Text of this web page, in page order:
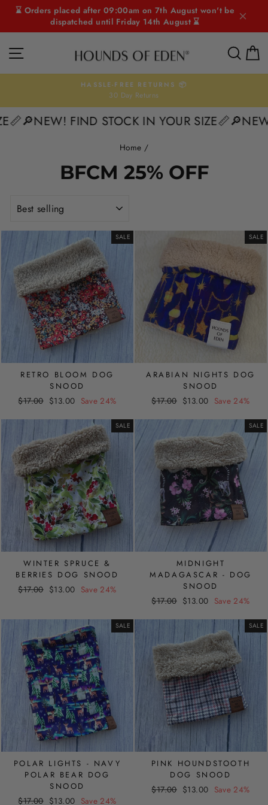
content
⌛ Orders placed after 09:00am on 7th August won't be
dispatched until Friday 14th August ⌛
SITE NAVIGATION
Pause
HASSLE-FREE RETURNS 📦
30 Day Returns
🔎NEW! FIND STOCK IN YOUR SIZE📏🔎NEW!
Home /
BFCM 25% OFF
SALE
RETRO BLOOM DOG
SNOOD
Regular
$17.00 Sale
$13.00 Save 24%
SALE
ARABIAN NIGHTS DOG
SNOOD
Regular
$17.00 Sale
$13.00 Save 24%
SALE
WINTER SPRUCE &
BERRIES DOG SNOOD
Regular
$17.00 Sale
$13.00 Save 24%
SALE
MIDNIGHT
MADAGASCAR - DOG
SNOOD
Regular
$17.00 Sale
$13.00 Save 24%
SALE
POLAR LIGHTS - NAVY
POLAR BEAR DOG
SNOOD
Regular
$17.00 Sale
$13.00 Save 24%
SALE
PINK HOUNDSTOOTH
DOG SNOOD
Regular
$17.00 Sale
$13.00 Save 24%